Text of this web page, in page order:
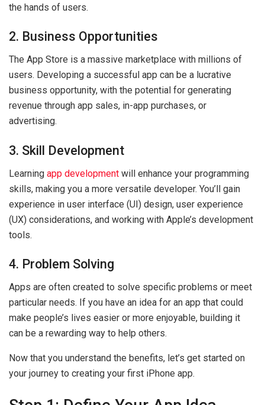
the hands of users.
2. Business Opportunities
The App Store is a massive marketplace with millions of
users. Developing a successful app can be a lucrative
business opportunity, with the potential for generating
revenue through app sales, in-app purchases, or
advertising.
3. Skill Development
Learning app development will enhance your programming
skills, making you a more versatile developer. You’ll gain
experience in user interface (UI) design, user experience
(UX) considerations, and working with Apple’s development
tools.
4. Problem Solving
Apps are often created to solve specific problems or meet
particular needs. If you have an idea for an app that could
make people’s lives easier or more enjoyable, building it
can be a rewarding way to help others.
Now that you understand the benefits, let’s get started on
your journey to creating your first iPhone app.